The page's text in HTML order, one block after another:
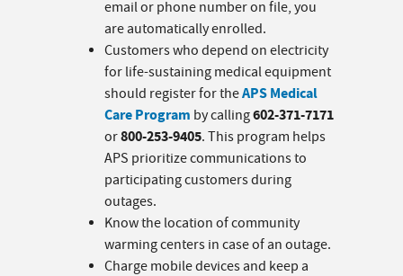
email or phone number on file, you
are automatically enrolled.
Customers who depend on electricity
for life-sustaining medical equipment
should register for theAPS Medical
Care Program by calling602-371-7171
or800-253-9405. This program helps
APS prioritize communications to
participating customers during
outages.
Know the location of community
warming centers in case of an outage.
Charge mobile devices and keep a